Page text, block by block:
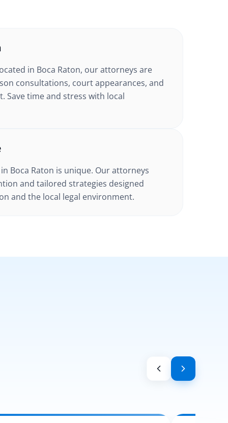
in Boca Raton, our attorneys are
consultations, court appearances, and
Save time and stress with local
Boca Raton is unique. Our attorneys
and tailored strategies designed
and the local legal environment.